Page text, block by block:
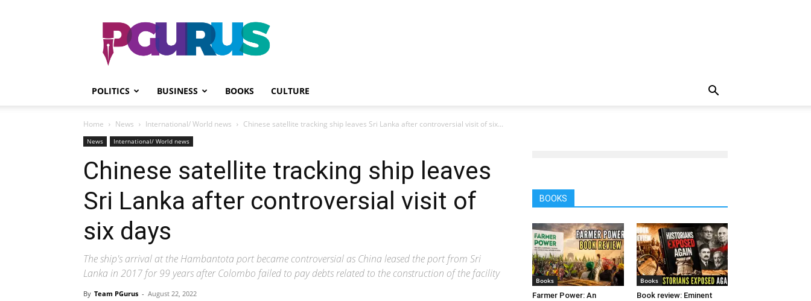
PGurus
POLITICS BUSINESS BOOKS CULTURE
Home News International/ World news Chinese satellite tracking ship leaves Sri Lanka after controversial visit of six...
News International/ World news
Chinese satellite tracking ship leaves
Sri Lanka after controversial visit of
six days
The ship's arrival at the Hambantota port became controversial as China leased the port from Sri
Lanka in 2017 for 99 years after Colombo failed to pay debts related to the construction of the facility
By Team PGurus - August 22, 2022
BOOKS
Books
Farmer Power: An
Books
Book review: Eminent